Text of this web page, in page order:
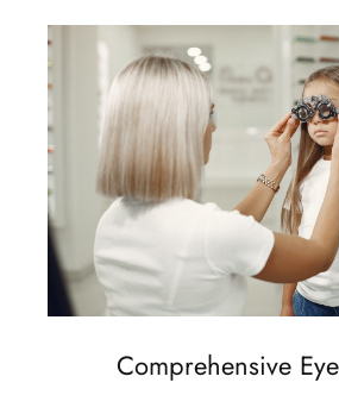
Comprehensive